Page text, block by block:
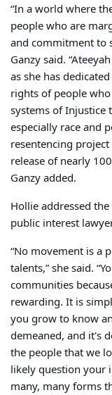
“In a world where
people who are
and commitment to
Ganzy said.
as she has
rights of people
systems of Injustice
especially race and
resentencing
release of nearly
Ganzy added.
Hollie addressed
public interest
“No movement is a
talents,” she said.
communities
rewarding. It is
you grow to know
demeaned, and it's
the people that we
likely question your
many, many forms